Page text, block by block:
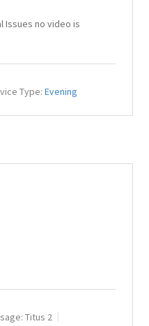
Issues no video is
Type: Evening
Titus 2